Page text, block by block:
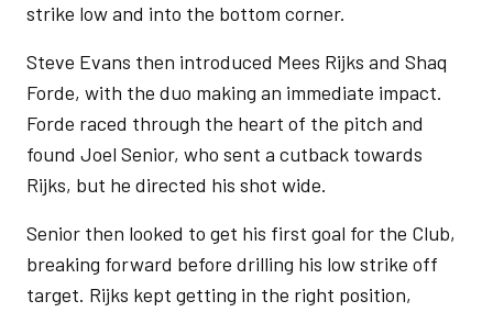
strike low and into the bottom corner.
Steve Evans then introduced Mees Rijks and Shaq
Forde, with the duo making an immediate impact.
Forde raced through the heart of the pitch and
found Joel Senior, who sent a cutback towards
Rijks, but he directed his shot wide.
Senior then looked to get his first goal for the Club,
breaking forward before drilling his low strike off
target. Rijks kept getting in the right position,